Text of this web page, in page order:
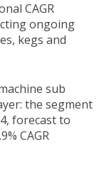
CAGR
ongoing
kegs and
sub
the segment
forecast to
CAGR